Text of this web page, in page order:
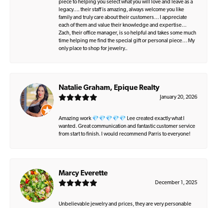
piece to helping you select what you will love and leave as a
legacy…. their staff is amazing, always welcome you like
family and truly care about their customers… I appreciate
each of them and value their knowledge and expertise…
Zach, their office manager, is so helpful and takes some much
time helping me find the special gift or personal piece… My
only place to shop for jewelry..
Natalie Graham, Epique Realty
January 20, 2026
Amazing work 💎💎💎💎💎 Lee created exactly what I
wanted. Great communication and fantastic customer service
from start to finish. I would recommend Parris to everyone!
Marcy Everette
December 1, 2025
Unbelievable jewelry and prices, they are very personable